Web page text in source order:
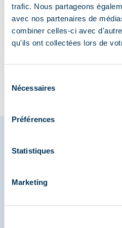
trafic. Nous partageons
avec nos partenaires de
combiner celles-ci avec
qu'ils ont collectées lors de
Nécessaires
Préférences
Statistiques
Marketing
How and where
you spot the
wildlife?
The art
Méribel
Méribel